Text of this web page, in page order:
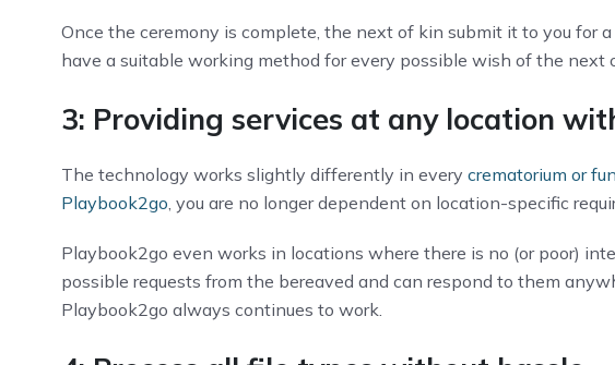
Once the ceremony is complete, the next of kin submit it to you for
have a suitable working method for every possible wish of the next
3: Providing services at any location
The technology works slightly differently in every crematorium or
Playbook2go, you are no longer dependent on location-specific
Playbook2go even works in locations where there is no (or poor)
possible requests from the bereaved and can respond to them
Playbook2go always continues to work.